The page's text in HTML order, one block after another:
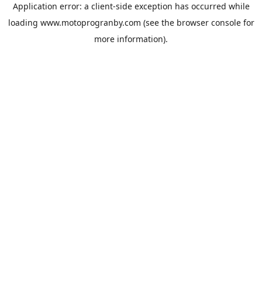
Application error: a client-side exception has occurred while
loading www.motoprogranby.com (see the browser consolefor
more information).